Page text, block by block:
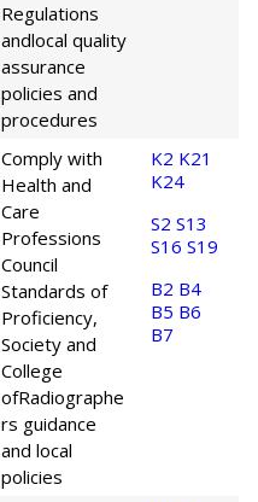
Regulations
andlocal quality
assurance
policies and
procedures
Comply with
Health and
Care
Professions
Council
Standards of
Proficiency,
Society and
College
ofRadiographe
rs guidance
and local
policies
K2 K21
K24
S2 S13
S16 S19
B2 B4
B5 B6
B7